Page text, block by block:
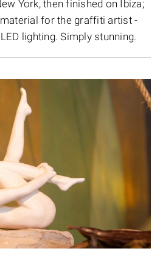
York, then finished on Ibiza;
for the graffiti artist -
lighting. Simply stunning.